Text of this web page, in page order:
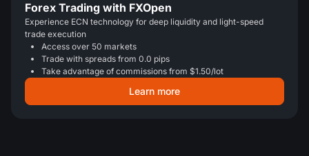
Forex Trading with FXOpen
Experience ECN technology for deep liquidity and light-speed
trade execution
Access over 50 markets
Trade with spreads from 0.0 pips
Take advantage of commissions from $1.50/lot
Learn more